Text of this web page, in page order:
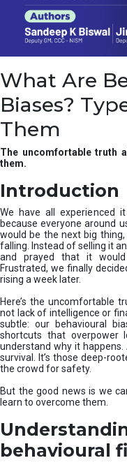
What Are
Biases?
Them
The uncomfortable truth
them.
Introduction
We have all experienced
because everyone around
would be the next big
falling. Instead of selling it
and prayed that it
Frustrated, we finally
rising a week later.
Here’s the uncomfortable
not lack of intelligence or
subtle: our behavioural
shortcuts that overpower
understand why it
survival. It’s those deep-
the crowd for safety.
But the good news is we
learn to overcome them.
behavioural